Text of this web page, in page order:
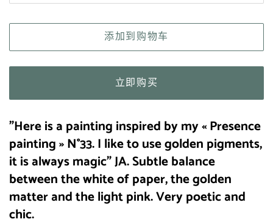
添加到购物车
立即购买
"Here is a painting inspired by my « Presence
painting » N°33. I like to use golden pigments,
it is always magic" JA.Subtle balance
between the white of paper, the golden
matter and the light pink. Very poetic and
chic.